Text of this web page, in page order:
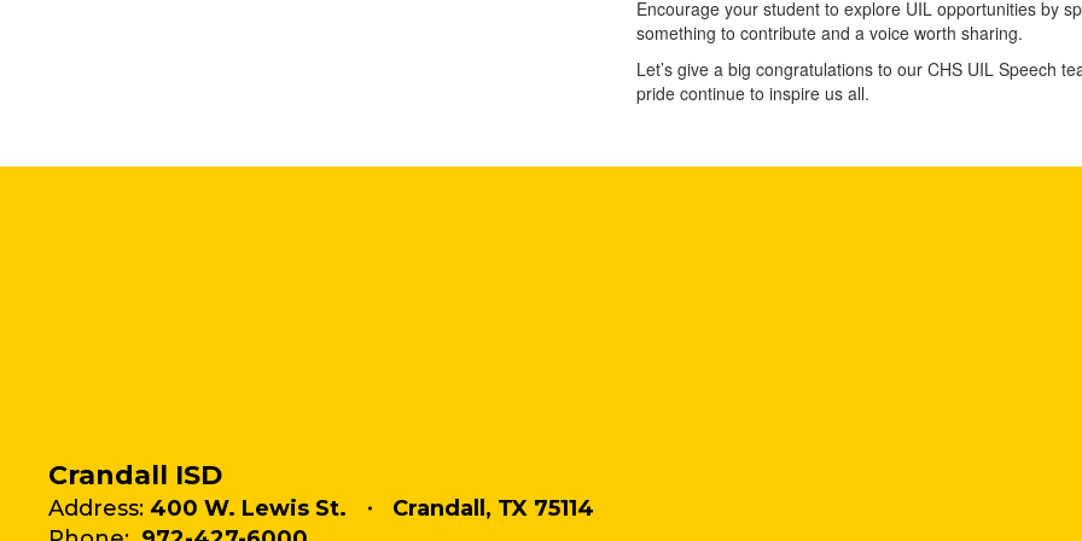
Encourage your student to explore UIL opportunities by
something to contribute and a voice worth sharing.
Let’s give a big congratulations to our CHS UIL Speech
pride continue to inspire us all.
Crandall ISD
Address: 400 W. Lewis St.
Crandall, TX 75114